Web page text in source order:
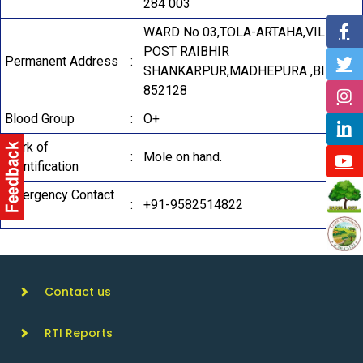
284 003
Permanent Address :
WARD No 03,TOLA-ARTAHA,VILLAGE
POST RAIBHIR
SHANKARPUR,MADHEPURA ,BIHAR-
852128
Blood Group
:
O+
Mark of
Identification
: Mole on hand.
Emergency Contact
No.
: +91-9582514822
Contact us
RTI Reports